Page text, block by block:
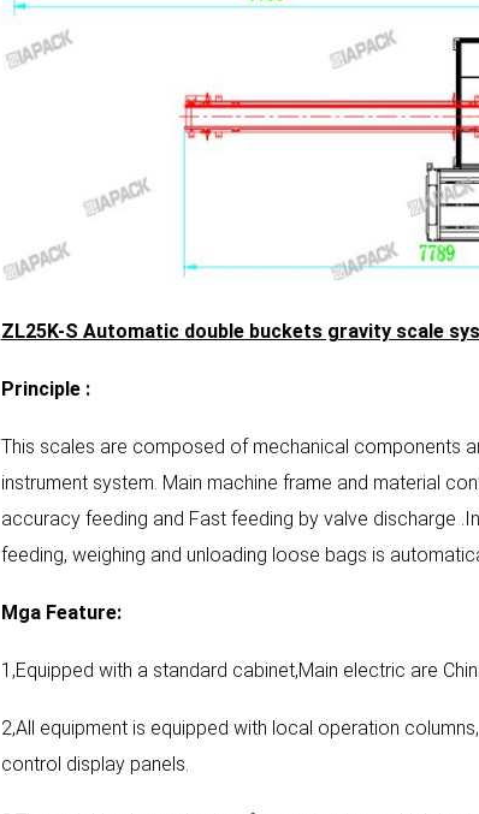
ZL25K-S Automatic double buckets gravity scale
Principle :
This scales are composed of mechanical components
instrument system. Main machine frame and material
accuracy feeding and Fast feeding by valve discharge
feeding, weighing and unloading loose bags is
Mga Feature:
1,Equipped with a standard cabinet,Main electric are
2,All equipment is equipped with local operation
control display panels.